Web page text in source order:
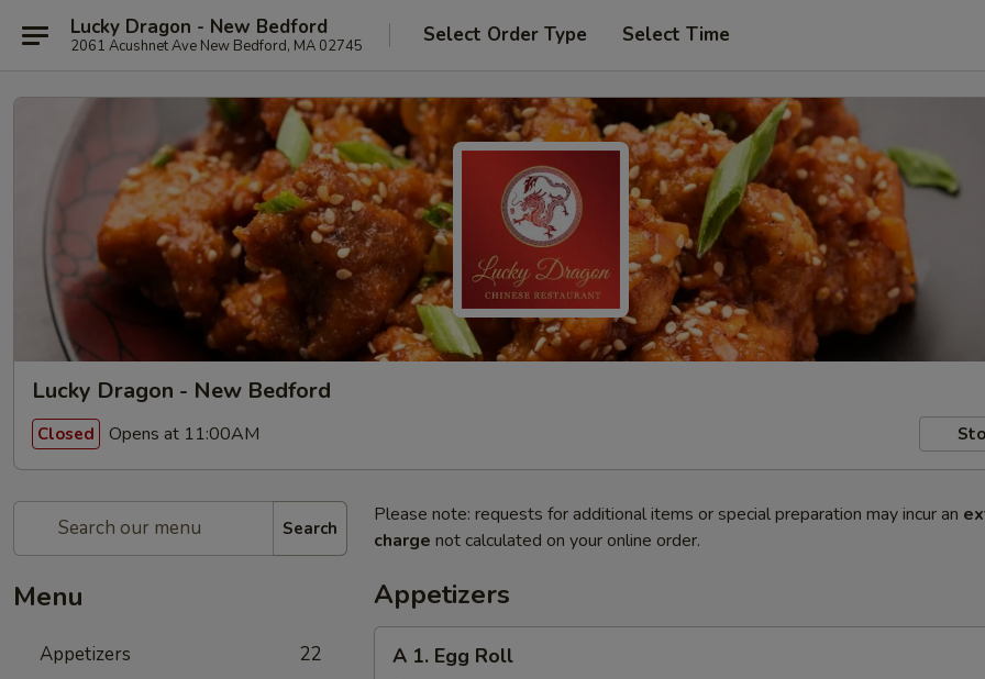
Lucky Dragon - New Bedford
2061 Acushnet Ave New Bedford, MA 02745 Select Order Type Select Time
Lucky Dragon - New Bedford
Closed Opens at 11:00AM
Search
Menu
Appetizers 22
Please note: requests for additional items or special preparation may incur an
charge not calculated on your online order.
Appetizers
A 1. Egg Roll